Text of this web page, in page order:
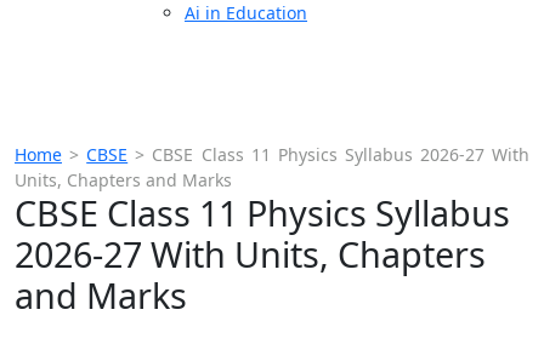
Ai in Education
Home >CBSE > CBSE Class 11 Physics Syllabus 2026-27 With
Units, Chapters and Marks
CBSE Class 11 Physics Syllabus
2026-27 With Units, Chapters
and Marks